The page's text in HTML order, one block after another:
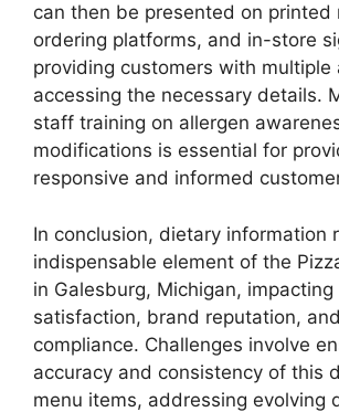
can then be presented on printed
ordering platforms, and in-store
providing customers with multiple
accessing the necessary details.
staff training on allergen
modifications is essential for
responsive and informed
In conclusion, dietary information
indispensable element of the
in Galesburg, Michigan,
satisfaction, brand reputation,
compliance. Challenges involve
accuracy and consistency of this
menu items, addressing evolving